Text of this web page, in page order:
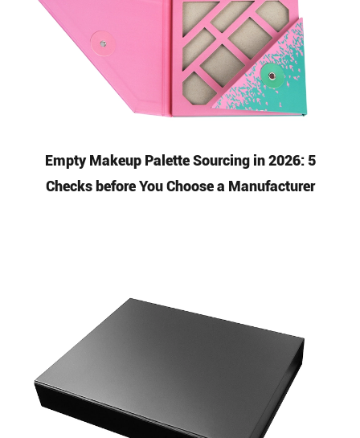
Empty Makeup Palette Sourcing in 2026: 5
Checks before You Choose a Manufacturer